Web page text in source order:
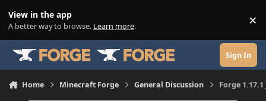
View in the app
A better way to browse. Learn more. ×
Sign In
Home Minecraft Forge General Discussion Forge